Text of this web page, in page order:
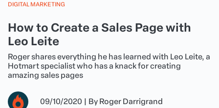
DIGITAL MARKETING
How to Create a Sales Page with
Leo Leite
Roger shares everything he has learned with Leo Leite, a
Hotmart specialist who has a knack for creating
amazing sales pages
09/10/2020 | By Roger Darrigrand